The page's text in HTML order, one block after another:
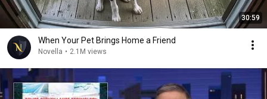
30:59
When Your Pet Brings Home a Friend
Novella • 2.1M views